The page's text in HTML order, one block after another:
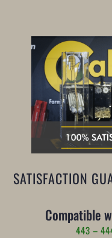
SATISFACTION
Compatible
443 –